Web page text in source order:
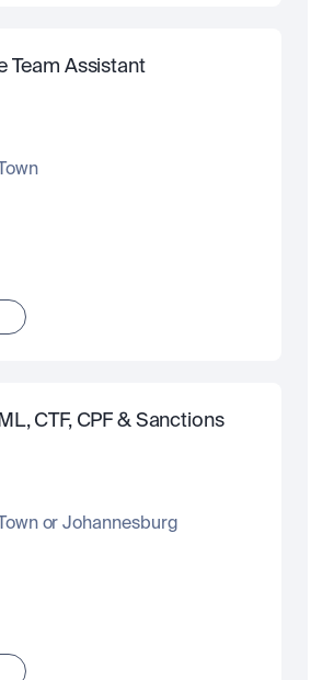
Team Assistant
CTF, CPF & Sanctions
or Johannesburg